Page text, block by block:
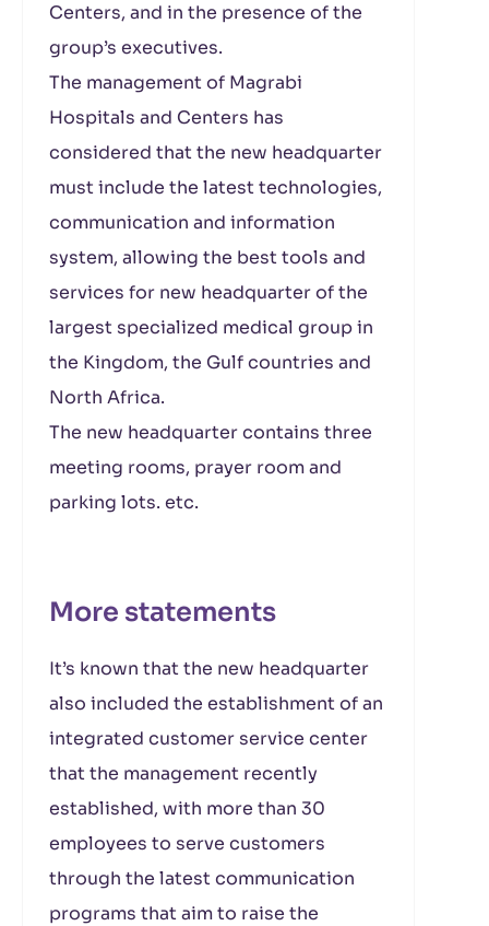
Centers, and in the presence of the
group’s executives.
The management of Magrabi
Hospitals and Centers has
considered that the new headquarter
must include the latest technologies,
communication and information
system, allowing the best tools and
services for new headquarter of the
largest specialized medical group in
the Kingdom, the Gulf countries and
North Africa.
The new headquarter contains three
meeting rooms, prayer room and
parking lots. etc.
More statements
It’s known that the new headquarter
also included the establishment of an
integrated customer service center
that the management recently
established, with more than 30
employees to serve customers
through the latest communication
programs that aim to raise the